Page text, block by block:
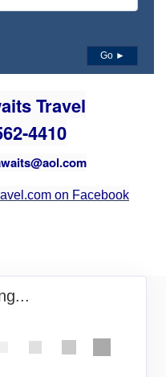
Go ►
Travel
4410
on Facebook